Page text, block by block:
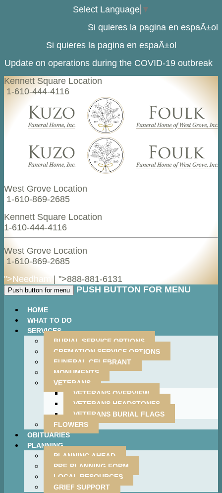
Select Language ▼
Si quieres la pagina en espaÃ±ol
Si quieres la pagina en espaÃ±ol
Update on operations during the COVID-19 outbreak
Kennett Square Location
1-610-444-4116
West Grove Location
1-610-869-2685
Kennett Square Location
1-610-444-4116
West Grove Location
1-610-869-2685
">Needham
| ">888-881-6131
Push button for menu PUSH BUTTON FOR MENU
HOME
WHAT TO DO
SERVICES
BURIAL SERVICE OPTIONS
CREMATION SERVICE OPTIONS
FUNERAL CELEBRANT
MONUMENTS
VETERANS
VETERANS OVERVIEW
VETERANS HEADSTONES
VETERANS BURIAL FLAGS
FLOWERS
OBITUARIES
PLANNING
PLANNING AHEAD
PRE-PLANNING FORM
LOCAL RESOURCES
GRIEF SUPPORT